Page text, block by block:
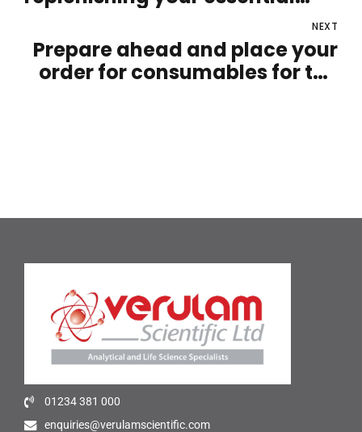
NEXT
Prepare ahead and place your
order for consumables for the
01234 381 000
enquiries@verulamscientific.com